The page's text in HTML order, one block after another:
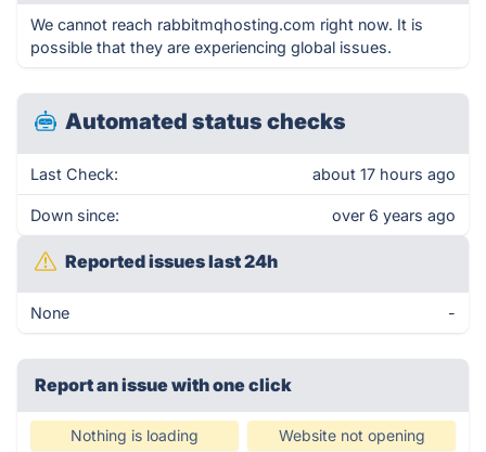
We cannot reach rabbitmqhosting.com right now. It is
possible that they are experiencing global issues.
Automated status checks
Last Check: about 17 hours ago
Down since: over 6 years ago
Reported issues last 24h
None -
Report an issue with one click
Nothing is loading Website not opening